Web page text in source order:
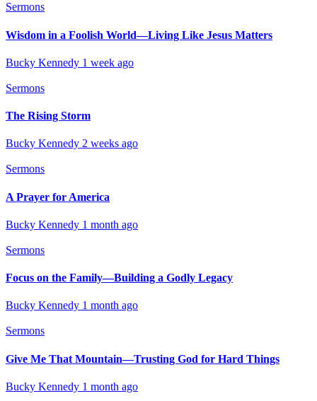
Sermons
Wisdom in a Foolish World—Living Like Jesus Matters
Bucky Kennedy 1 week ago
Sermons
The Rising Storm
Bucky Kennedy 2 weeks ago
Sermons
A Prayer for America
Bucky Kennedy 1 month ago
Sermons
Focus on the Family—Building a Godly Legacy
Bucky Kennedy 1 month ago
Sermons
Give Me That Mountain—Trusting God for Hard Things
Bucky Kennedy 1 month ago